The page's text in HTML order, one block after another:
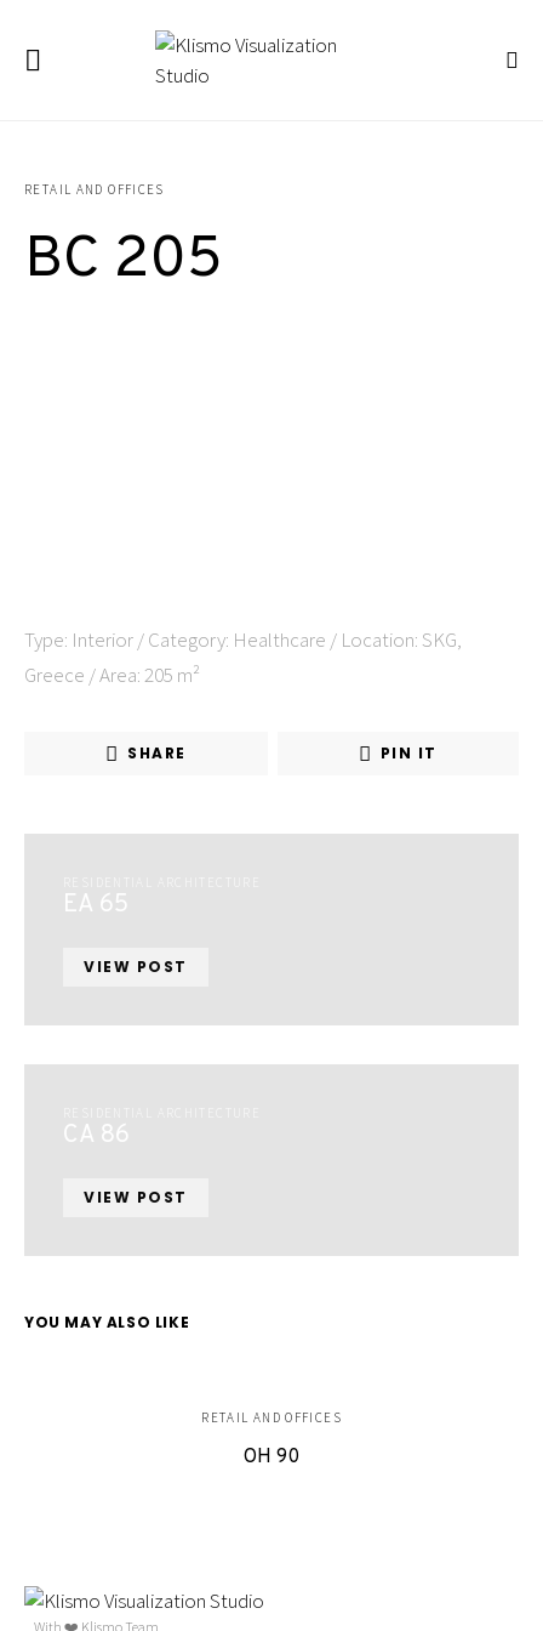
RETAIL AND OFFICES
BC 205
Type: Interior / Category: Healthcare / Location: SKG,
Greece / Area: 205 m²
SHARE PIN IT
EA 65
VIEW POST
CA 86
VIEW POST
YOU MAY ALSO LIKE
RETAIL AND OFFICES
OH 90
With ❤️ Klismo Team